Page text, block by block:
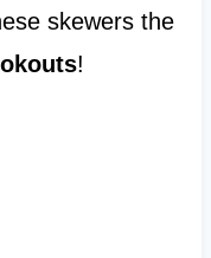
skewers the
!